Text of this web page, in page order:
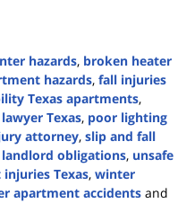
hazards, broken heater
hazards, fall injuries
Texas apartments,
Texas, poor lighting
attorney, slip and fall
landlord obligations, unsafe
Texas, winter
apartment accidents and